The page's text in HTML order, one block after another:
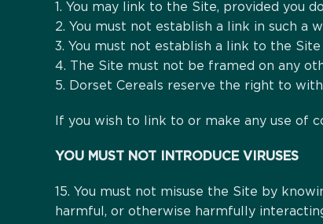
1. You may link to the Site, provided you
2. You must not establish a link in such a
3. You must not establish a link to the
4. The Site must not be framed on any
5. Dorset Cereals reserve the right to
If you wish to link to or make any use of
YOU MUST NOT INTRODUCE VIRUSES
15. You must not misuse the Site by
harmful, or otherwise harmfully